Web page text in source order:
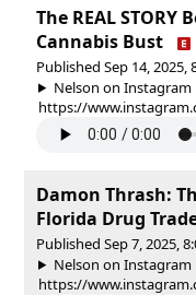
The REAL STORY
Cannabis Bust
Published Sep 14, 2025,
Nelson on Instagram
https://
Damon Thrash:
Florida Drug
Published Sep 7, 2025,
Nelson on Instagram
https://